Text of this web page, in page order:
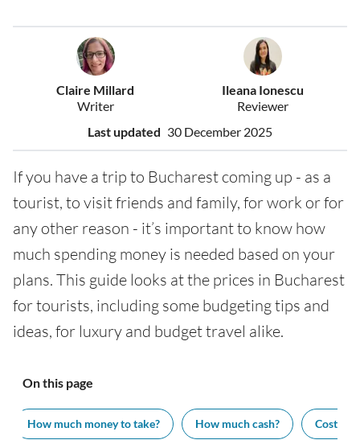
Claire Millard
Writer
Ileana Ionescu
Reviewer
Last updated 30 December 2025
If you have a trip to Bucharest coming up - as a
tourist, to visit friends and family, for work or for
any other reason - it’s important to know how
much spending money is needed based on your
plans. This guide looks at the prices in Bucharest
for tourists, including some budgeting tips and
ideas, for luxury and budget travel alike.
On this page
How much money to take? How much cash? Cost of